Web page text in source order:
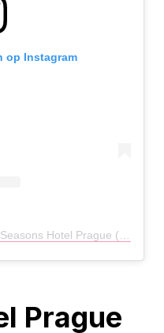
op Instagram
Een bericht gedeeld door Four Seasons Hotel Prague (@fsprague)
Prague